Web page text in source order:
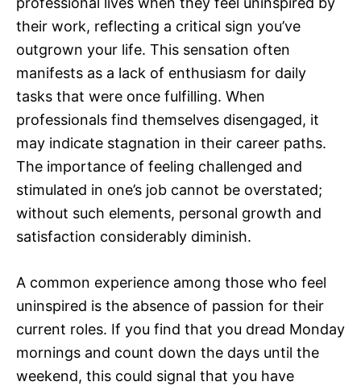
their work, reflecting a critical sign you’ve
outgrown your life. This sensation often
manifests as a lack of enthusiasm for daily
tasks that were once fulfilling. When
professionals find themselves disengaged, it
may indicate stagnation in their career paths.
The importance of feeling challenged and
stimulated in one’s job cannot be overstated;
without such elements, personal growth and
satisfaction considerably diminish.
A common experience among those who feel
uninspired is the absence of passion for their
current roles. If you find that you dread Monday
mornings and count down the days until the
weekend, this could signal that you have